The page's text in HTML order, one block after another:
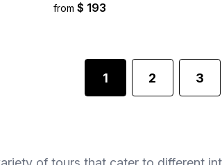
from $ 193
1 2 3